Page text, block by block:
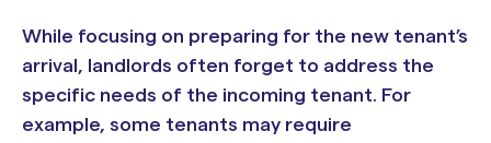
While focusing on preparing for the new tenant’s
arrival, landlords often forget to address the
specific needs of the incoming tenant. For
example, some tenants may require